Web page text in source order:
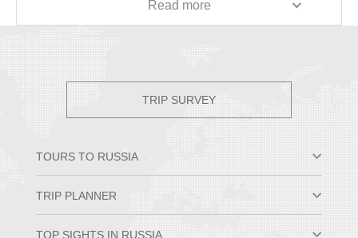
Buddhist temples there in the East. Many thanks!
Read more
TRIP SURVEY
TOURS TO RUSSIA
Small Group Tours
TRIP PLANNER
TOP SIGHTS IN RUSSIA